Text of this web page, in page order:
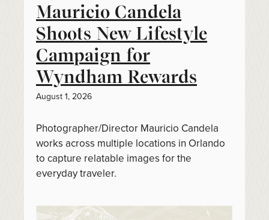
Mauricio Candela
Shoots New Lifestyle
Campaign for
Wyndham Rewards
August 1, 2026
Photographer/Director Mauricio Candela
works across multiple locations in Orlando
to capture relatable images for the
everyday traveler.